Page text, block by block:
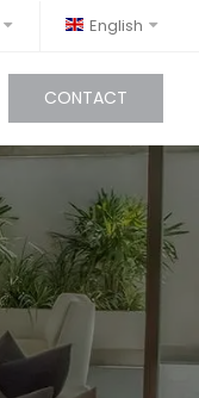
English
CONTACT